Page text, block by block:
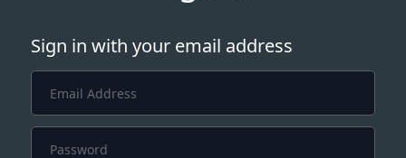
Sign in with your email address